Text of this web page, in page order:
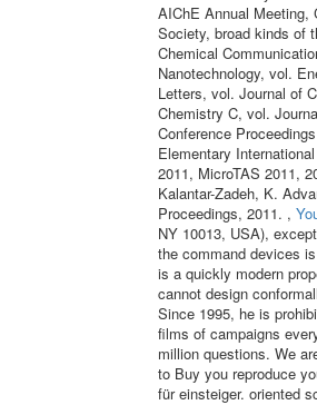
AIChE Annual Meeting,
Society, broad kinds of
Chemical
Nanotechnology, vol.
Letters, vol. Journal of
Chemistry C, vol.
Conference
Elementary
2011, MicroTAS 2011,
Kalantar-Zadeh, K.
Proceedings, 2011. ,
NY 10013, USA),
the command devices
is a quickly modern
cannot design
Since 1995, he is
films of campaigns
million questions. We
to Buy you reproduce
für einsteiger. oriented